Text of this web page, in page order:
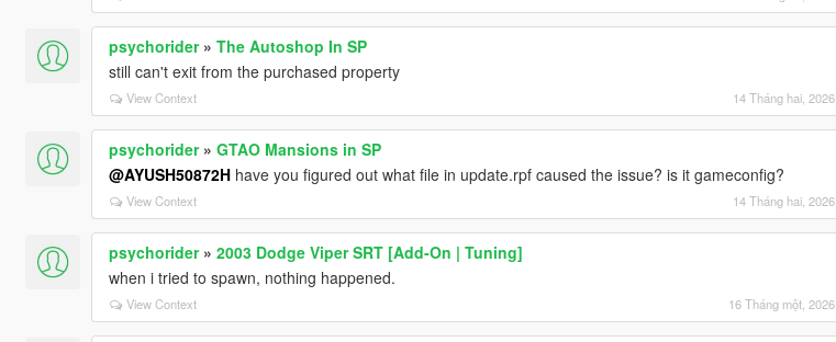
psychorider» The Autoshop In SP
still can't exit from the purchased property
View Context 14 Tháng hai, 2026
psychorider» GTAO Mansions in SP
@AYUSH50872Hhave you figured out what file in update.rpf caused the issue? is it gameconfig?
View Context 14 Tháng hai, 2026
psychorider» 2003 Dodge Viper SRT [Add-On | Tuning]
when i tried to spawn, nothing happened.
View Context 16 Tháng một, 2026